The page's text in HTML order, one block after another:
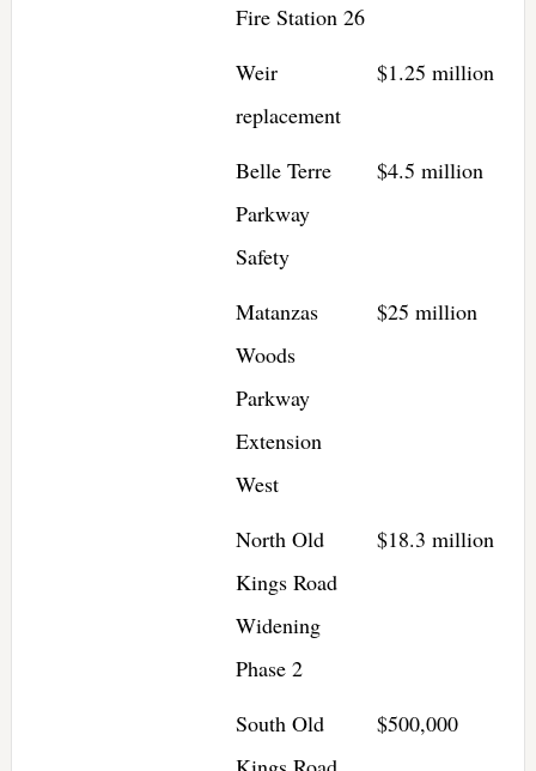
Fire Station 26
Weir
replacement
$1.25 million
Belle Terre
Parkway
Safety
$4.5 million
Matanzas
Woods
Parkway
Extension
West
$25 million
North Old
Kings Road
Widening
Phase 2
$18.3 million
South Old
$500,000